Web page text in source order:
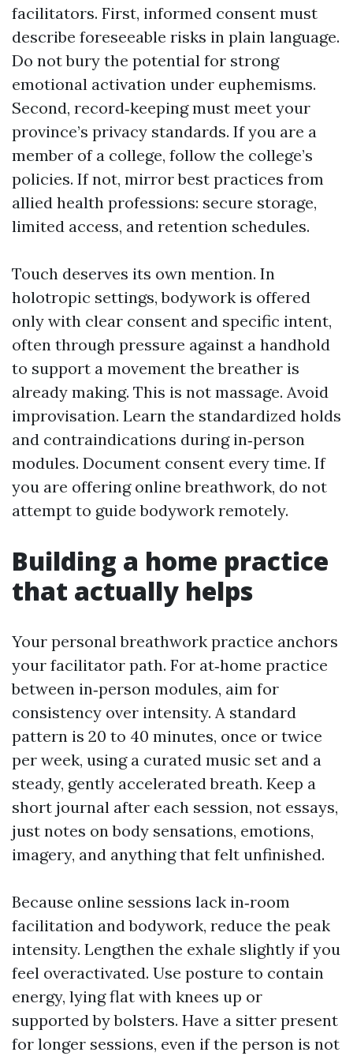
facilitators. First, informed consent must
describe foreseeable risks in plain language.
Do not bury the potential for strong
emotional activation under euphemisms.
Second, record‑keeping must meet your
province’s privacy standards. If you are a
member of a college, follow the college’s
policies. If not, mirror best practices from
allied health professions: secure storage,
limited access, and retention schedules.
Touch deserves its own mention. In
holotropic settings, bodywork is offered
only with clear consent and specific intent,
often through pressure against a handhold
to support a movement the breather is
already making. This is not massage. Avoid
improvisation. Learn the standardized holds
and contraindications during in‑person
modules. Document consent every time. If
you are offering online breathwork, do not
attempt to guide bodywork remotely.
Building a home practice
that actually helps
Your personal breathwork practice anchors
your facilitator path. For at‑home practice
between in‑person modules, aim for
consistency over intensity. A standard
pattern is 20 to 40 minutes, once or twice
per week, using a curated music set and a
steady, gently accelerated breath. Keep a
short journal after each session, not essays,
just notes on body sensations, emotions,
imagery, and anything that felt unfinished.
Because online sessions lack in‑room
facilitation and bodywork, reduce the peak
intensity. Lengthen the exhale slightly if you
feel overactivated. Use posture to contain
energy, lying flat with knees up or
supported by bolsters. Have a sitter present
for longer sessions, even if the person is not